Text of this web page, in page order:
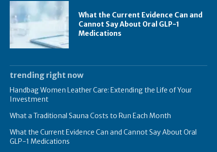
What the Current Evidence Can and
Cannot Say About Oral GLP-1
Medications
trending right now
Handbag Women Leather Care: Extending the Life of Your
Investment
What a Traditional Sauna Costs to Run Each Month
What the Current Evidence Can and Cannot Say About Oral
GLP-1 Medications